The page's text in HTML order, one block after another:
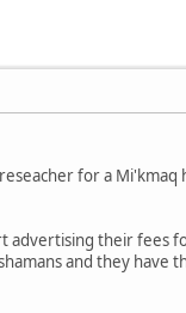
for a
advertising their fees
and they have